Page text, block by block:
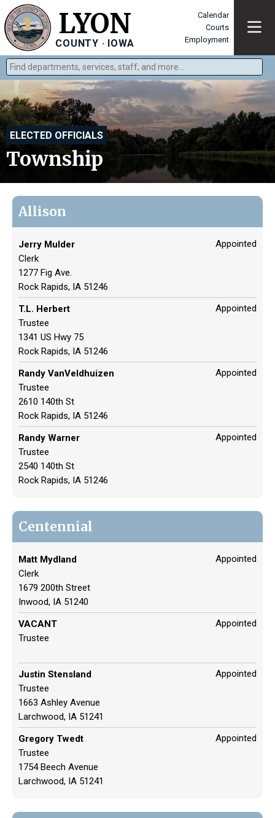
LYON
COUNTY · IOWA
Calendar
Courts
Employment
Find departments, services, staff, and more
Type 2 or more characters for results.
ELECTED OFFICIALS
Township
Allison
Jerry Mulder
Clerk
1277 Fig Ave.
Rock Rapids, IA 51246
Appointed
T.L. Herbert
Trustee
1341 US Hwy 75
Rock Rapids, IA 51246
Appointed
Randy VanVeldhuizen
Trustee
2610 140th St
Rock Rapids, IA 51246
Appointed
Randy Warner
Trustee
2540 140th St
Rock Rapids, IA 51246
Appointed
Centennial
Matt Mydland
Clerk
1679 200th Street
Inwood, IA 51240
Appointed
VACANT
Trustee
Appointed
Justin Stensland
Trustee
1663 Ashley Avenue
Larchwood, IA 51241
Appointed
Gregory Twedt
Trustee
1754 Beech Avenue
Larchwood, IA 51241
Appointed